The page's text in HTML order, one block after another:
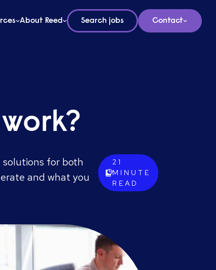
About Reed Search jobs Contact
solutions for both
and what you
21
MINUTE
READ